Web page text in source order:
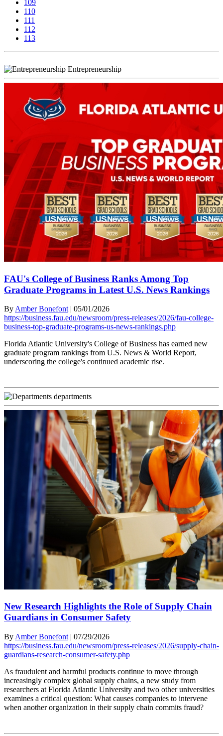
109
110
111
112
113
Entrepreneurship
FAU's College of Business Ranks Among Top
Graduate Programs in Latest U.S. News Rankings
By Amber Bonefont | 05/01/2026
https://business.fau.edu/newsroom/press-releases/2026/fau-college-
business-top-graduate-programs-us-news-rankings.php
Florida Atlantic University's College of Business has earned new
graduate program rankings from U.S. News & World Report,
underscoring the college's continued academic rise.
departments
New Research Highlights the Role of Supply Chain
Guardians in Consumer Safety
By Amber Bonefont | 07/29/2026
https://business.fau.edu/newsroom/press-releases/2026/supply-chain-
guardians-research-consumer-safety.php
As fraudulent and harmful products continue to move through
increasingly complex global supply chains, a new study from
researchers at Florida Atlantic University and two other universities
examines a critical question: What causes companies to intervene
when another organization in their supply chain commits fraud?